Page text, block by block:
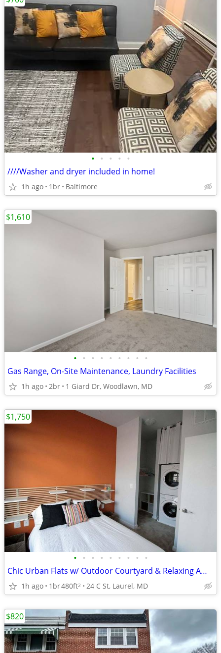
• • • • •
////Washer and dryer included in home!
1h ago 1br Baltimore
• • • • • • • • •
Gas Range, On-Site Maintenance, Laundry Facilities
1h ago 2br 1 Giard Dr, Woodlawn, MD
$1,610
• • • • • • • • •
Chic Urban Flats w/ Outdoor Courtyard & Relaxing Ambience 🌿
1h ago 1br480ft2 24 C St, Laurel, MD
$1,750
$820